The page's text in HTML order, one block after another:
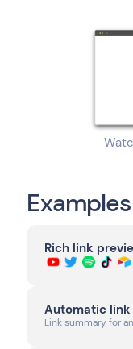
Examples
Rich link
Automatic
Link summary for